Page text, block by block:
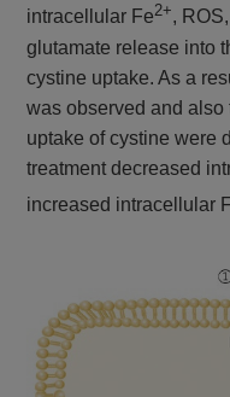
intracellular Fe2+,
glutamate release into
cystine uptake. As a
was observed and also
uptake of cystine were
treatment decreased
increased intracellular